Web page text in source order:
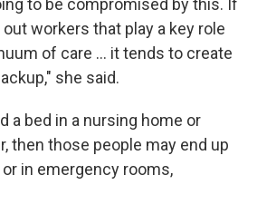
to be compromised by this. If
workers that play a key role
of care … it tends to create
she said.
a bed in a nursing home or
then those people may end up
in emergency rooms,